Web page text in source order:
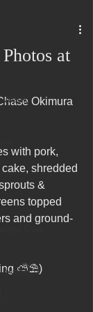
Week
Cou
Associat
at
Okimura
with pork,
shredded
&
topped
and ground-
⛅⛱️)